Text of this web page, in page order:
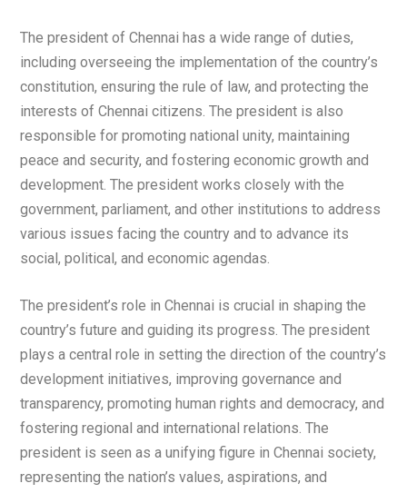
The president of Chennai has a wide range of duties,
including overseeing the implementation of the country’s
constitution, ensuring the rule of law, and protecting the
interests of Chennai citizens. The president is also
responsible for promoting national unity, maintaining
peace and security, and fostering economic growth and
development. The president works closely with the
government, parliament, and other institutions to address
various issues facing the country and to advance its
social, political, and economic agendas.
The president’s role in Chennai is crucial in shaping the
country’s future and guiding its progress. The president
plays a central role in setting the direction of the country’s
development initiatives, improving governance and
transparency, promoting human rights and democracy, and
fostering regional and international relations. The
president is seen as a unifying figure in Chennai society,
representing the nation’s values, aspirations, and